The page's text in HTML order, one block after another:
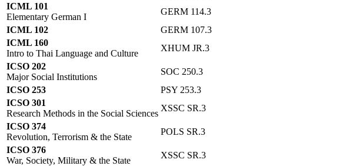
ICML 101
Elementary German I
GERM 114.3
ICML 102
GERM 107.3
ICML 160
Intro to Thai Language and Culture
XHUM JR.3
ICSO 202
Major Social Institutions
SOC 250.3
ICSO 253
PSY 253.3
ICSO 301
Research Methods in the Social Sciences
XSSC SR.3
ICSO 374
Revolution, Terrorism & the State
POLS SR.3
ICSO 376
War, Society, Military & the State
XSSC SR.3